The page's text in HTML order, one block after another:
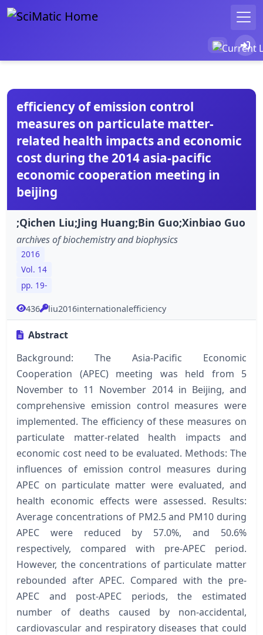
efficiency of emission control
measures on particulate matter-
related health impacts and economic
cost during the 2014 asia-pacific
economic cooperation meeting in
beijing
;Qichen Liu;Jing Huang;Bin Guo;Xinbiao Guo
archives of biochemistry and biophysics
2016
Vol. 14
pp. 19-
436 liu2016internationalefficiency
Abstract
Background: The Asia-Pacific Economic
Cooperation (APEC) meeting was held from 5
November to 11 November 2014 in Beijing, and
comprehensive emission control measures were
implemented. The efficiency of these measures on
particulate matter-related health impacts and
economic cost need to be evaluated. Methods: The
influences of emission control measures during
APEC on particulate matter were evaluated, and
health economic effects were assessed. Results:
Average concentrations of PM2.5 and PM10 during
APEC were reduced by 57.0%, and 50.6%
respectively, compared with pre-APEC period.
However, the concentrations of particulate matter
rebounded after APEC. Compared with the pre-
APEC and post-APEC periods, the estimated
number of deaths caused by non-accidental,
cardiovascular and respiratory diseases that could